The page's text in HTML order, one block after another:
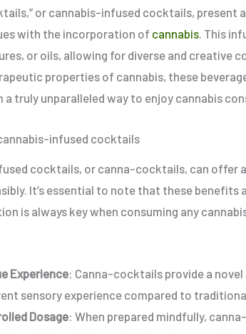
or cannabis-infused cocktails,
with the incorporation of cannabis . This
or oils, allowing for diverse and creative
properties of cannabis, these
a truly unparalleled way to enjoy cannabis
infused cocktails
cocktails, or canna-cocktails, can offer
It’s essential to note that these
is always key when consuming any
Experience: Canna-cocktails provide a
sensory experience compared to
Dosage: When prepared mindfully,